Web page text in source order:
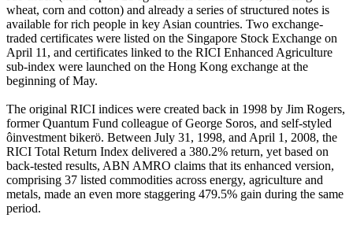
wheat, corn and cotton) and already a series of structured notes is
available for rich people in key Asian countries. Two exchange-
traded certificates were listed on the Singapore Stock Exchange on
April 11, and certificates linked to the RICI Enhanced Agriculture
sub-index were launched on the Hong Kong exchange at the
beginning of May.
The original RICI indices were created back in 1998 by Jim Rogers,
former Quantum Fund colleague of George Soros, and self-styled
ôinvestment bikerö. Between July 31, 1998, and April 1, 2008, the
RICI Total Return Index delivered a 380.2% return, yet based on
back-tested results, ABN AMRO claims that its enhanced version,
comprising 37 listed commodities across energy, agriculture and
metals, made an even more staggering 479.5% gain during the same
period.